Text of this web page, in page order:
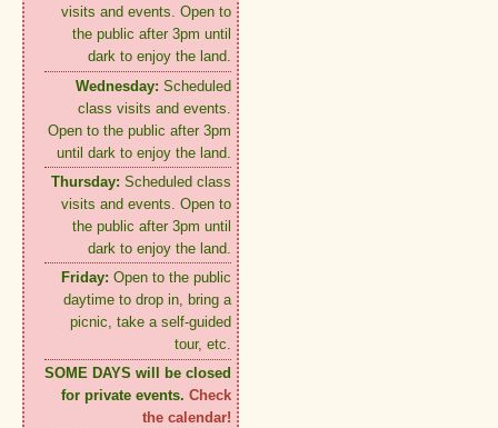
visits and events. Open to
the public after 3pm until
dark to enjoy the land.
Wednesday: Scheduled
class visits and events.
Open to the public after 3pm
until dark to enjoy the land.
Thursday: Scheduled class
visits and events. Open to
the public after 3pm until
dark to enjoy the land.
Friday: Open to the public
daytime to drop in, bring a
picnic, take a self-guided
tour, etc.
SOME DAYS will be closed
for private events. Check
the calendar!